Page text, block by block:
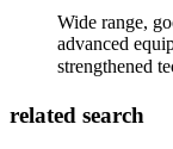
Wide range,
advanced
strengthened
related search